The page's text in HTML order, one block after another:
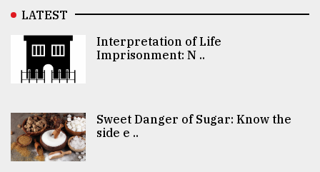
LATEST
Interpretation of Life
Imprisonment: N ..
Sweet Danger of Sugar: Know the
side e ..